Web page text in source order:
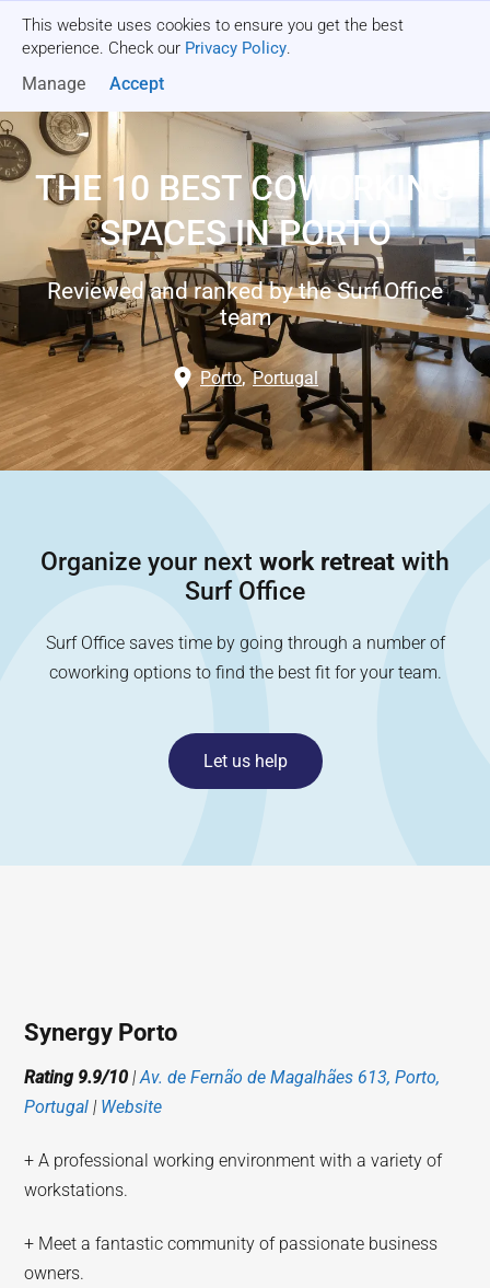
This website uses cookies to ensure you get the best
experience. Check our Privacy Policy.
Manage Accept
THE 10 BEST COWORKING
SPACES IN PORTO
Reviewed and ranked by the Surf Office
team
Porto, Portugal
Organize your next work retreat with
Surf Office
Surf Office saves time by going through a number of
coworking options to find the best fit for your team.
Let us help
Synergy Porto
Rating 9.9/10|Av. de Fernão de Magalhães 613, Porto,
Portugal | Website
+ A professional working environment with a variety of
workstations.
+ Meet a fantastic community of passionate business
owners.